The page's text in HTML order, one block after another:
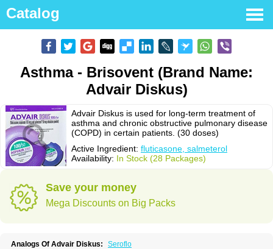
Catalog
Asthma - Brisovent (Brand Name:
Advair Diskus)
Advair Diskus is used for long-term treatment of
asthma and chronic obstructive pulmonary disease
(COPD) in certain patients. (30 doses)
Active Ingredient: fluticasone, salmeterol
Availability: In Stock (28 Packages)
Save your money
Mega Discounts on Big Packs
Analogs Of Advair Diskus:
Seroflo